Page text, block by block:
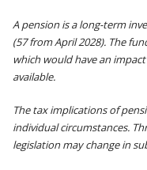
A pension is a long-term
(57 from April 2028). The
which would have an
available.
The tax implications of
individual circumstances.
legislation may change in